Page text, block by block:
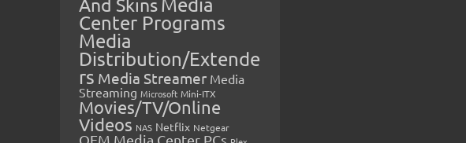
Center Programs
Media
Distribution/Extende
rs Media Streamer Media
Streaming Microsoft Mini-ITX
Movies/TV/Online
Videos NAS Netflix Netgear
OEM Media Center PCs